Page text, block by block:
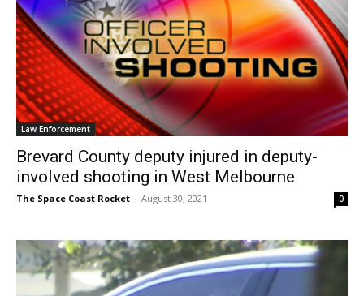
Law Enforcement
Brevard County deputy injured in deputy-
involved shooting in West Melbourne
The Space Coast Rocket - August 30, 2021 0